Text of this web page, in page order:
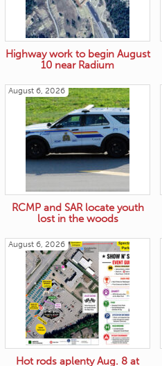
Highway work to begin August
10 near Radium
August 6, 2026
RCMP and SAR locate youth
lost in the woods
August 6, 2026
Hot rods aplenty Aug. 8 at